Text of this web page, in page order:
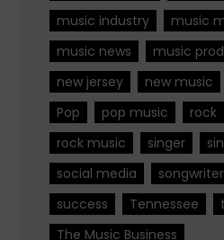
music industry
music
music news
music
new jersey
new music
Pop
pop music rock
rock music
singer
social media
songwriter
success
Tennessee
The Music Business